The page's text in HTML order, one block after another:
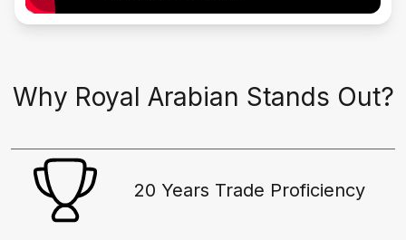
Why Royal Arabian Stands Out?
20 Years Trade Proficiency